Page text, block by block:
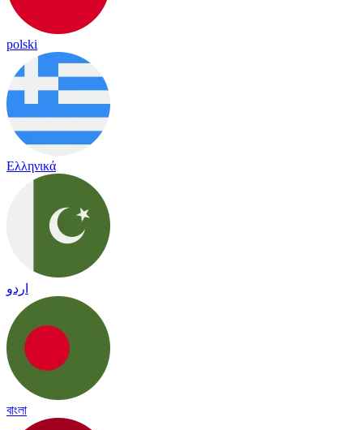
polski
Ελληνικά
اردو
বাংলা